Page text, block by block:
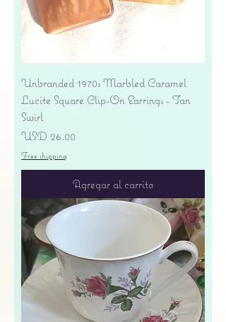
Unbranded 1970s Marbled Caramel
Lucite Square Clip-On Earrings - Tan
Swirl
Precio
USD 26.00
Free shipping
Agregar al carrito